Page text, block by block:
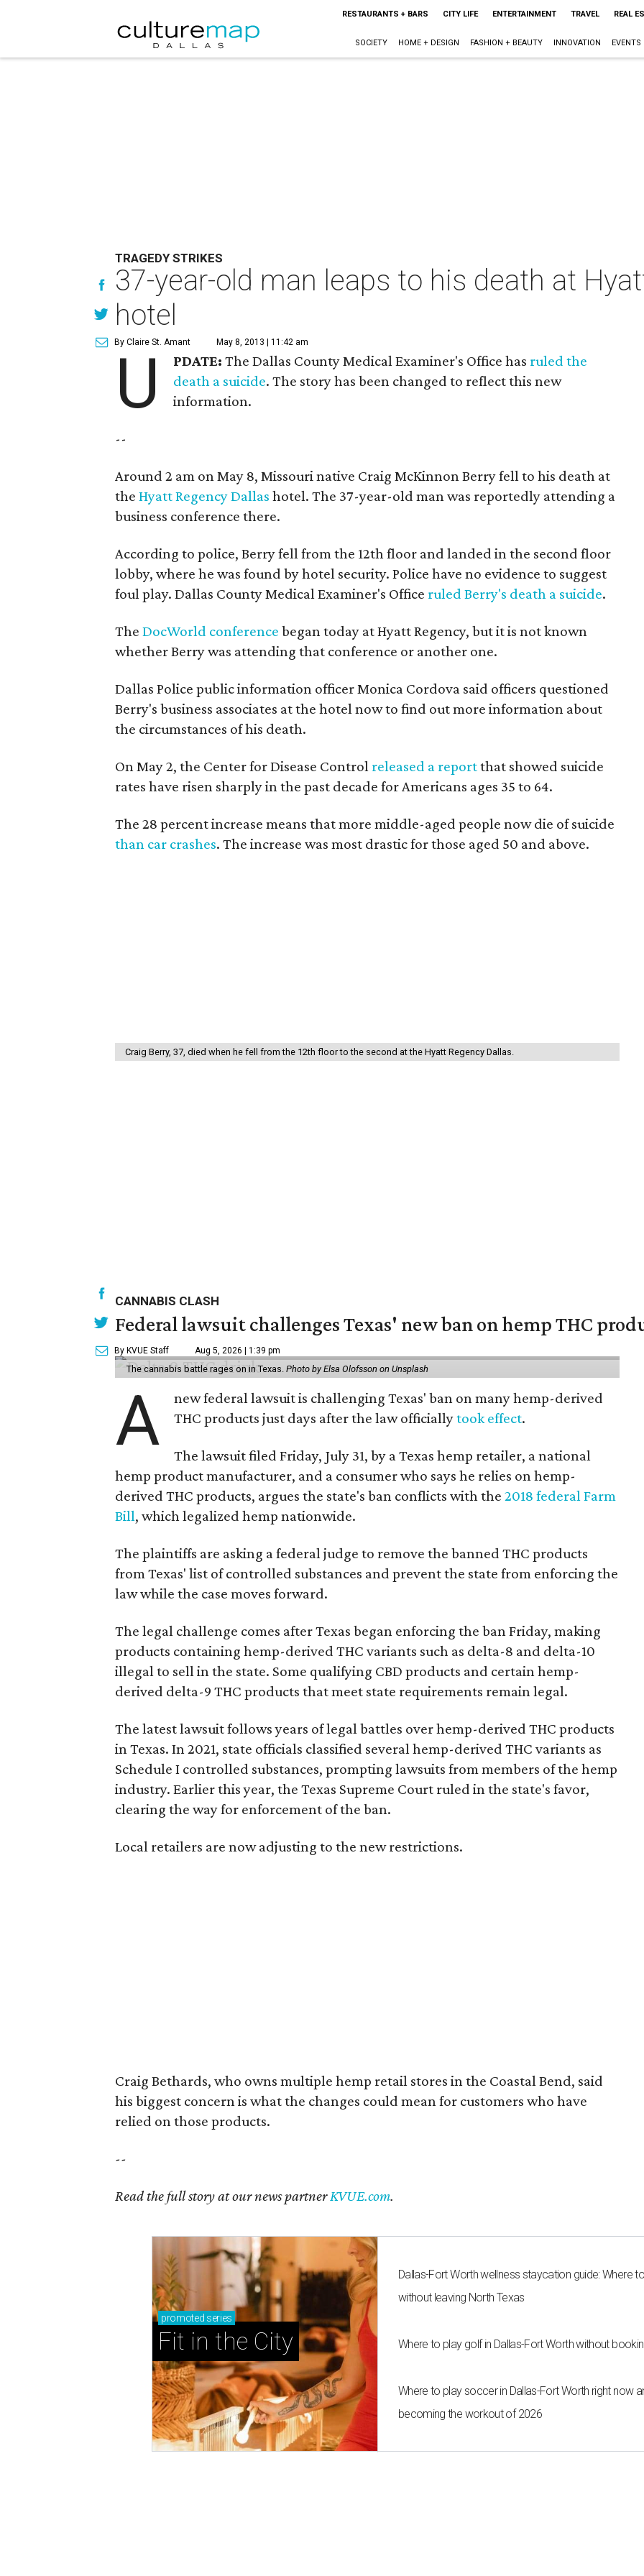
RESTAURANTS + BARS CITY LIFE ENTERTAINMENT TRAVEL REAL
SOCIETY HOME + DESIGN FASHION + BEAUTY INNOVATION EVENTS
TRAGEDY STRIKES
37-year-old man leaps to his death at
hotel
By Claire St. Amant May 8, 2013 | 11:42 am
Craig Berry, 37, died when he fell from the 12th floor to the second at the Hyatt Regency Dallas.
U PDATE: The Dallas County Medical Examiner's Office has ruled the
death a suicide. The story has been changed to reflect this new
information.
--
Around 2 am on May 8, Missouri native Craig McKinnon Berry fell to his death at
the Hyatt Regency Dallas hotel. The 37-year-old man was reportedly attending a
business conference there.
According to police, Berry fell from the 12th floor and landed in the second floor
lobby, where he was found by hotel security. Police have no evidence to suggest
foul play. Dallas County Medical Examiner's Office ruled Berry's death a suicide.
The DocWorld conference began today at Hyatt Regency, but it is not known
whether Berry was attending that conference or another one.
Dallas Police public information officer Monica Cordova said officers questioned
Berry's business associates at the hotel now to find out more information about
the circumstances of his death.
On May 2, the Center for Disease Control released a reportthat showed suicide
rates have risen sharply in the past decade for Americans ages 35 to 64.
The 28 percent increase means that more middle-aged people now die of suicide
than car crashes. The increase was most drastic for those aged 50 and above.
CANNABIS CLASH
Federal lawsuit challenges Texas' new ban on hemp THC
By KVUE Staff Aug 5, 2026 | 1:39 pm
The cannabis battle rages on in Texas. Photo by Elsa Olofsson on Unsplash
A
new federal lawsuit is challenging Texas' ban on many hemp-derived
THC products just days after the law officiallytook effect.
The lawsuit filed Friday, July 31, by a Texas hemp retailer, a national
hemp product manufacturer, and a consumer who says he relies on hemp-
derived THC products, argues the state's ban conflicts with the 2018 federal Farm
Bill, which legalized hemp nationwide.
The plaintiffs are asking a federal judge to remove the banned THC products
from Texas' list of controlled substances and prevent the state from enforcing the
law while the case moves forward.
The legal challenge comes after Texas began enforcing the ban Friday, making
products containing hemp-derived THC variants such as delta-8 and delta-10
illegal to sell in the state. Some qualifying CBD products and certain hemp-
derived delta-9 THC products that meet state requirements remain legal.
The latest lawsuit follows years of legal battles over hemp-derived THC products
in Texas. In 2021, state officials classified several hemp-derived THC variants as
Schedule I controlled substances, prompting lawsuits from members of the hemp
industry. Earlier this year, the Texas Supreme Court ruled in the state's favor,
clearing the way for enforcement of the ban.
Local retailers are now adjusting to the new restrictions.
Craig Bethards, who owns multiple hemp retail stores in the Coastal Bend, said
his biggest concern is what the changes could mean for customers who have
relied on those products.
--
Read the full story at our news partnerKVUE.com.
promoted series
Fit in the City
Dallas-Fort Worth wellness staycation guide: Where
without leaving North Texas
Where to play golf in Dallas-Fort Worth without
Where to play soccer in Dallas-Fort Worth right now
becoming the workout of 2026